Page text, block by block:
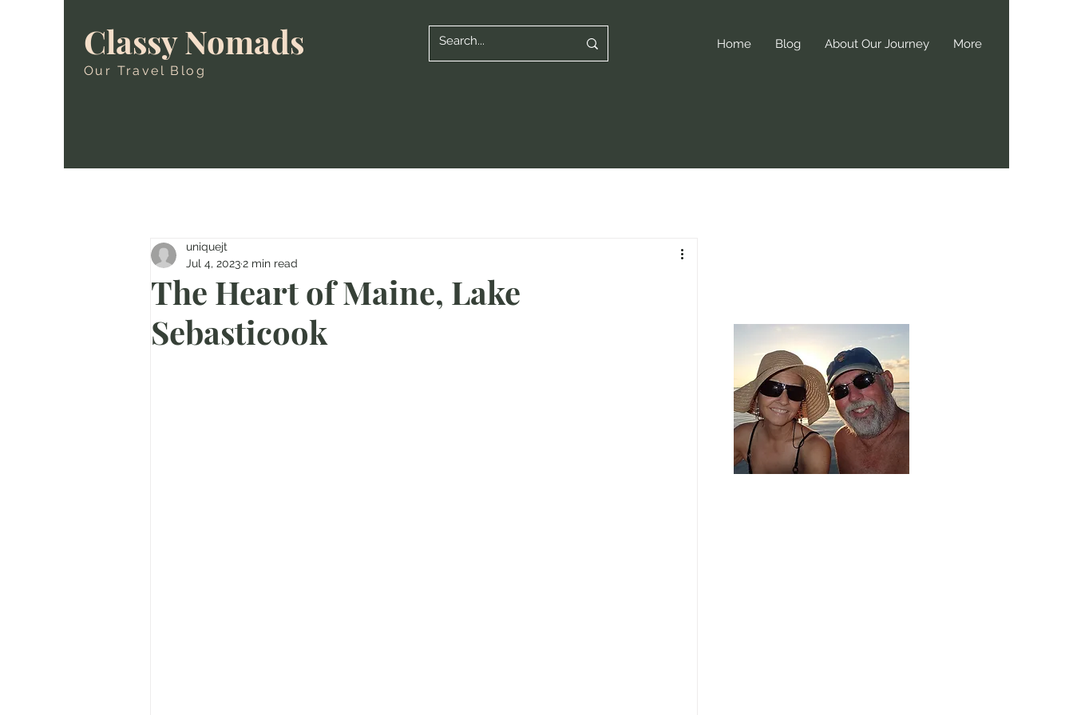
Classy Nomads
Our Travel Blog
Home Blog About Our Journey More
The Heart of Maine, Lake
Sebasticook
uniquejt
Jul 4, 20232 min read